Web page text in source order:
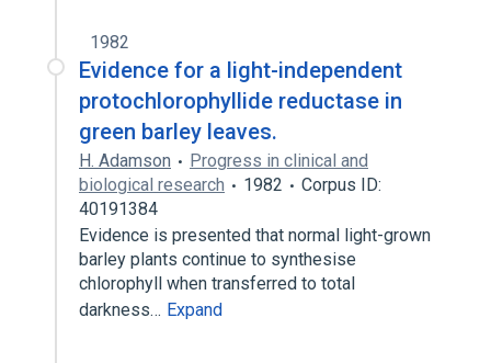
1982
Evidence for a light-independent
protochlorophyllide reductase in
green barley leaves.
H. Adamson
Progress in clinical and
biological research
1982
Corpus ID:
40191384
Evidence is presented that normal light-grown
barley plants continue to synthesise
chlorophyll when transferred to total
darkness… Expand